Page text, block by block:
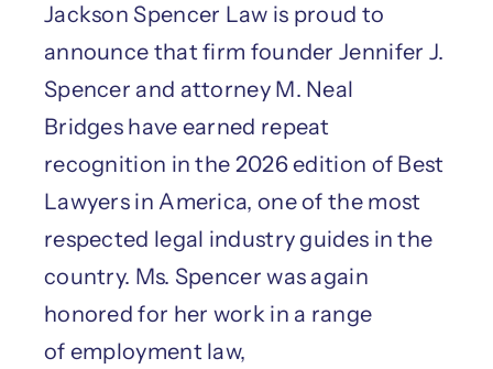
Jackson Spencer Law is proud to
announce that firm founder Jennifer J.
Spencer and attorney M. Neal
Bridges have earned repeat
recognition in the 2026 edition of Best
Lawyers in America, one of the most
respected legal industry guides in the
country. Ms. Spencer was again
honored for her work in a range
of employment law,